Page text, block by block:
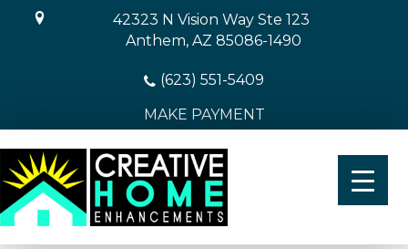
42323 N Vision Way Ste 123
Anthem, AZ 85086-1490
(623) 551-5409
MAKE PAYMENT